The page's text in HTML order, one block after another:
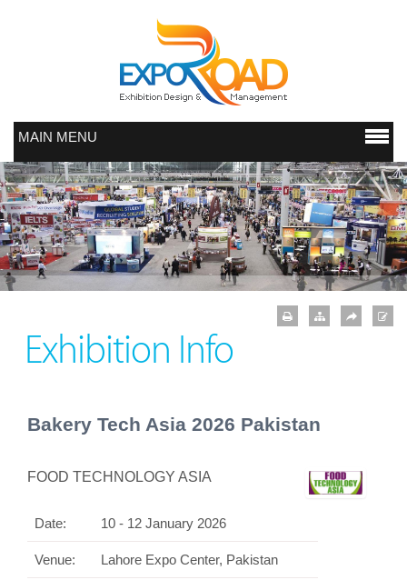
MAIN MENU
Exhibition Info
Bakery Tech Asia 2026 Pakistan
FOOD TECHNOLOGY ASIA
Date: 10 - 12 January 2026
Venue: Lahore Expo Center, Pakistan